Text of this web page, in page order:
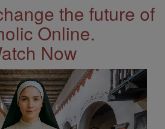
the future of
Online.
Now